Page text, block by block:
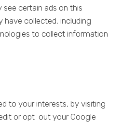
certain ads on this
collected, including
to collect information
to your interests, by visiting
or opt-out your Google